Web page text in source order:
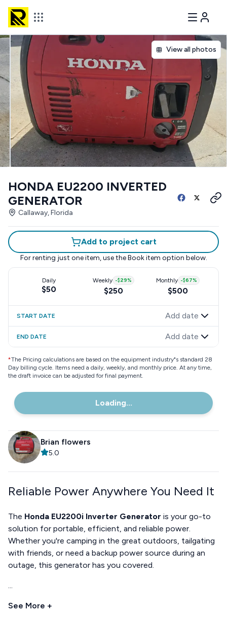
View all photos
HONDA EU2200 INVERTED
GENERATOR
Callaway, Florida
Add to project cart
For renting just one item, use the Book item option below.
Daily
$50
Weekly -$29%
$250
Monthly -$67%
$500
START DATE Add date
END DATE Add date
*The Pricing calculations are based on the equipment industry"s standard 28
Day billing cycle. Items need a daily, weekly, and monthly price. At any time,
the draft invoice can be adjusted for final payment.
Loading...
Brian flowers
5.0
Reliable Power Anywhere You Need It
The Honda EU2200i Inverter Generator is your go-to
solution for portable, efficient, and reliable power.
Whether you're camping in the great outdoors, tailgating
with friends, or need a backup power source during an
outage, this generator has you covered.
...
See More +